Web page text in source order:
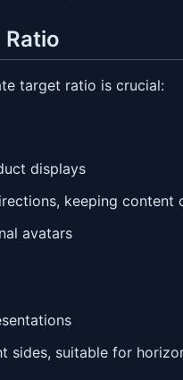
target ratio is crucial:
displays
keeping content
avatars
sides, suitable for